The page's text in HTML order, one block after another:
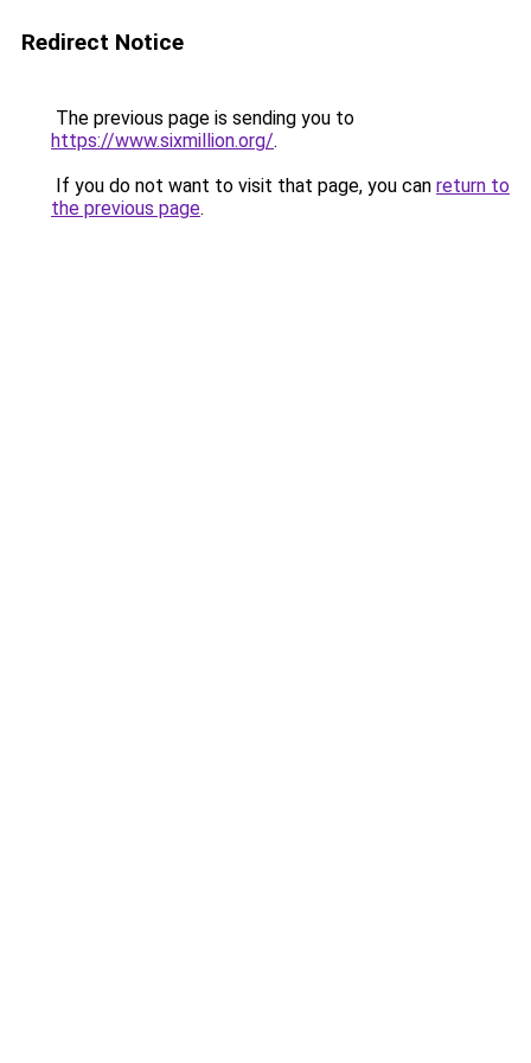
Redirect Notice
The previous page is sending you to
https://www.sixmillion.org/.
If you do not want to visit that page, you can return to
the previous page.